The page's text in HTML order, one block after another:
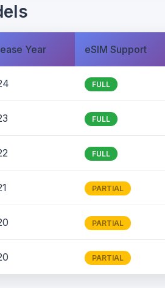
Year eSIM Support
FULL
FULL
FULL
PARTIAL
PARTIAL
PARTIAL